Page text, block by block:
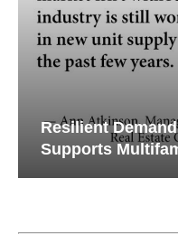
Resilient
Supports